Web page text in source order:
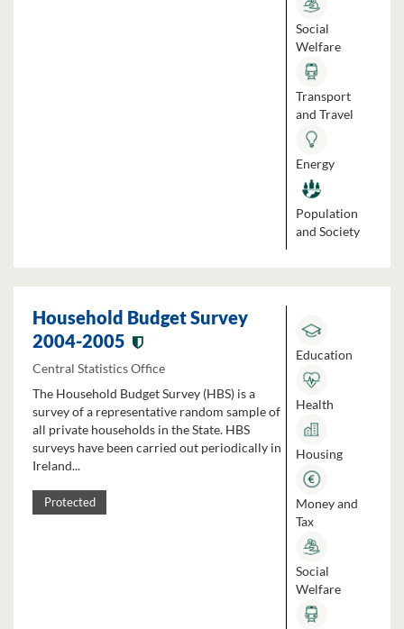
Social
Welfare
Transport
and Travel
Energy
Population
and Society
Household Budget Survey
2004-2005
Central Statistics Office
The Household Budget Survey (HBS) is a
survey of a representative random sample of
all private households in the State. HBS
surveys have been carried out periodically in
Ireland...
Protected
Education
Health
Housing
Money and
Tax
Social
Welfare